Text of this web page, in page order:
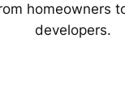
homeowners
developers.